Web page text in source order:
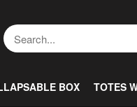
BOX TOTES